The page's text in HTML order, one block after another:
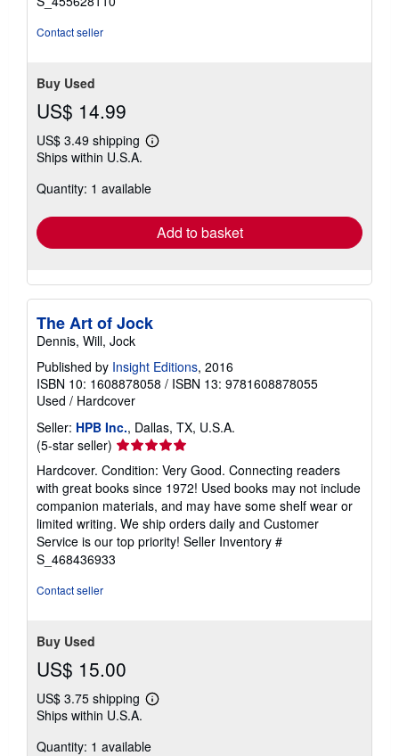
Contact seller
Buy Used
US$ 14.99
US$ 3.49 shipping
Learn
shipping
Ships within U.S.A.
Quantity: 1 available
Add to basket
The Art of Jock
Dennis, Will, Jock
Published by Insight Editions, 2016
ISBN 10: 1608878058 / ISBN 13: 9781608878055
Used / Hardcover
Seller: HPB Inc., Dallas, TX, U.S.A.
(5-star seller) Seller
rating
5
out
of
5
stars
Hardcover. Condition: Very Good. Connecting readers
with great books since 1972! Used books may not include
companion materials, and may have some shelf wear or
limited writing. We ship orders daily and Customer
Service is our top priority! Seller Inventory #
S_468436933
Contact seller
Buy Used
US$ 15.00
US$ 3.75 shipping
Learn
shipping
Ships within U.S.A.
Quantity: 1 available